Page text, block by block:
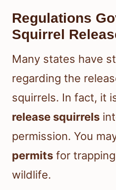
Regulations
Squirrel
Many states have
regarding the
squirrels. In fact, it
release squirrels
permission. You
permits for
wildlife.